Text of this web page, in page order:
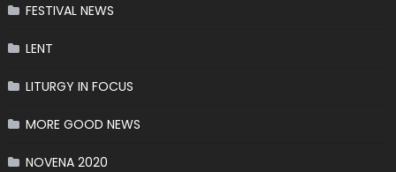
FESTIVAL NEWS
LENT
LITURGY IN FOCUS
MORE GOOD NEWS
NOVENA 2020